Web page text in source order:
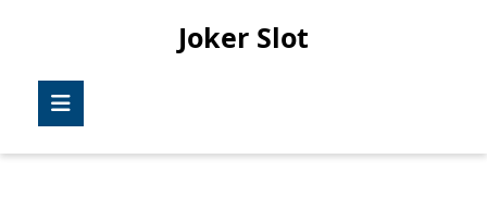
Joker Slot